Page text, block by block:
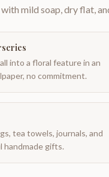
mild soap, dry flat,
into a floral feature in an
no commitment.
tea towels, journals, and
gifts.